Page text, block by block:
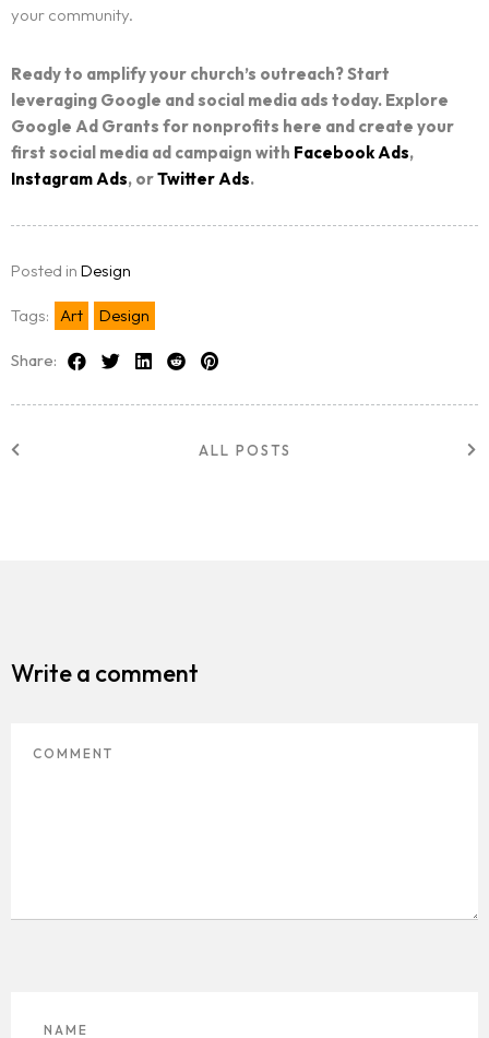
your community.
Ready to amplify your church’s outreach? Start
leveraging Google and social media ads today. Explore
Google Ad Grants for nonprofits here and create your
first social media ad campaign with Facebook Ads,
Instagram Ads, orTwitter Ads.
Posted in Design
Tags: Art Design
Share:
ALL POSTS
Write a comment